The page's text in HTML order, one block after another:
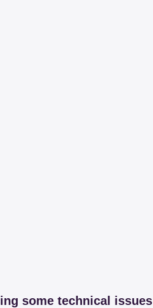
some technical issues